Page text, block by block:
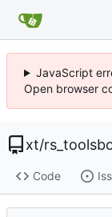
JavaScript
Open browser
xt/
Code